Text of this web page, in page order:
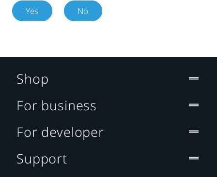
Yes No
Shop
For business
For developer
Support